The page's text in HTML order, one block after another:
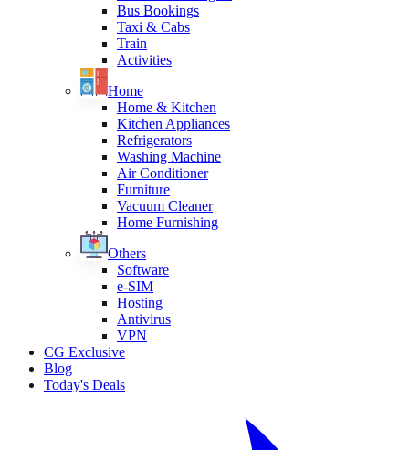
Bus Bookings
Taxi & Cabs
Train
Activities
Home
Home & Kitchen
Kitchen Appliances
Refrigerators
Washing Machine
Air Conditioner
Furniture
Vacuum Cleaner
Home Furnishing
Others
Software
e-SIM
Hosting
Antivirus
VPN
CG Exclusive
Blog
Today's Deals